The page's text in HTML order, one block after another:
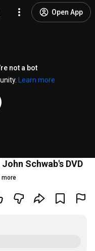
Open App
not a bot
Learn more
Schwab's DVD
more